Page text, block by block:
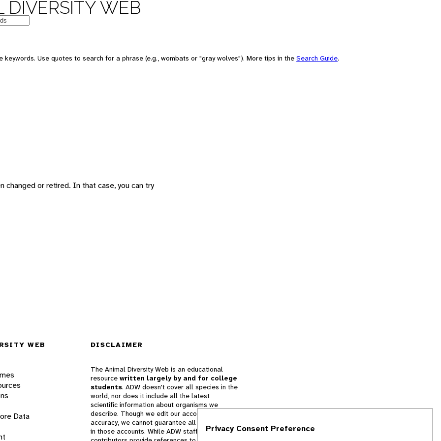
DIVERSITY WEB
keywords. Use quotes to search for a phrase (e.g., wombats or "gray wolves"). More tips in the Search Guide.
changed or retired. In that case, you can try
WEB
Data
DISCLAIMER
The Animal Diversity Web is an educational
resource written largely by and for college
students. ADW doesn't cover all species in the
world, nor does it include all the latest
scientific information about organisms we
describe. Though we edit our accounts for
accuracy, we cannot guarantee all information
in those accounts. While ADW staff andPrivacy Consent Preference